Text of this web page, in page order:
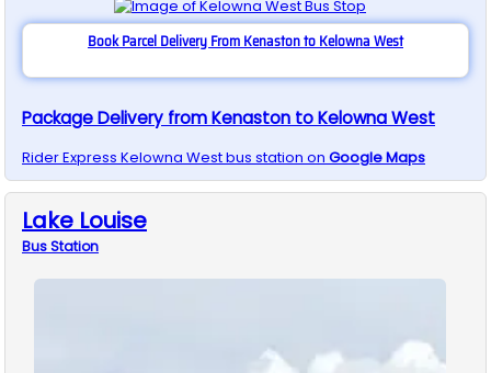
Book Parcel Delivery From Kenaston to Kelowna West
Package Delivery from Kenaston to Kelowna West
Rider Express Kelowna Westbus station on Google Maps
Lake Louise
BusStation